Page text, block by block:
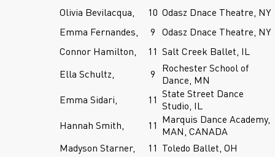
Olivia Bevilacqua,
10 Odasz Dnace Theatre, NY
Emma Fernandes,
9 Odasz Dnace Theatre, NY
Connor Hamilton,
11 Salt Creek Ballet, IL
Ella Schultz,
9
Rochester School of
Dance, MN
Emma Sidari,
11 State Street Dance
Studio, IL
Hannah Smith,
11 Marquis Dance Academy,
MAN, CANADA
Madyson Starner,
11 Toledo Ballet, OH